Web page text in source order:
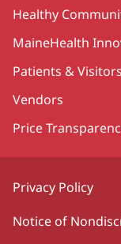
Healthy
MaineHealth
Patients & Visitors
Vendors
Price
Privacy Policy
Notice of